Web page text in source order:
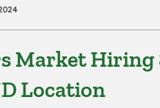
Market Hiring
Location